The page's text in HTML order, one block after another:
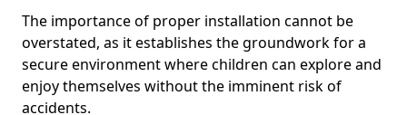
The importance of proper installation cannot be
overstated, as it establishes the groundwork for a
secure environment where children can explore and
enjoy themselves without the imminent risk of
accidents.